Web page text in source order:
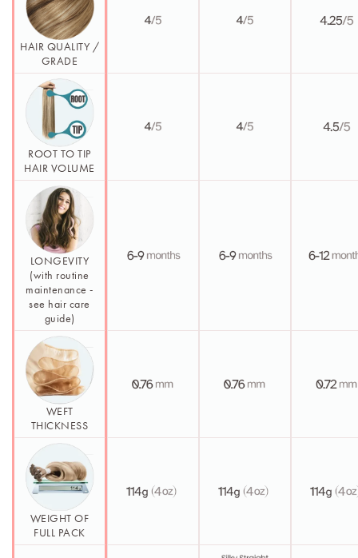
HAIR QUALITY /
GRADE
ROOT TO TIP
HAIR VOLUME
LONGEVITY
(with routine
maintenance -
see hair care
guide)
WEFT
THICKNESS
WEIGHT OF
FULL PACK